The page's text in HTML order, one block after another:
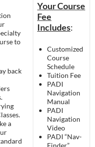
to
back
a
Your Course
Fee
Includes:
Customized
Course
Schedule
Tuition Fee
PADI
Navigation
Manual
PADI
Navigation
Video
PADI “Nav-
Finder”